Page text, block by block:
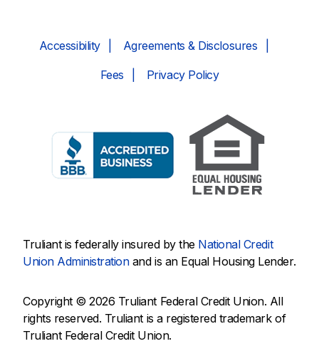
Accessibility Agreements & Disclosures
Fees Privacy Policy
Truliant is federally insured by the National Credit
Union Administrationand is an Equal Housing Lender.
Copyright © 2026 Truliant Federal Credit Union. All
rights reserved. Truliant is a registered trademark of
Truliant Federal Credit Union.